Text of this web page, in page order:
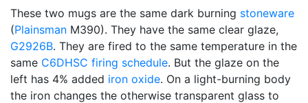
These two mugs are the same dark burning stoneware
(Plainsman M390). They have the same clear glaze,
G2926B. They are fired to the same temperature in the
same C6DHSC firing schedule. But the glaze on the
left has 4% added iron oxide. On a light-burning body
the iron changes the otherwise transparent glass to